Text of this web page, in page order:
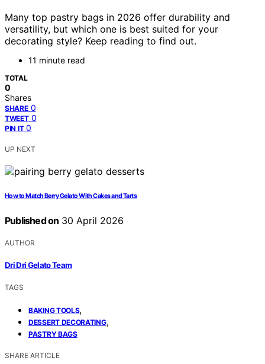
Many top pastry bags in 2026 offer durability and
versatility, but which one is best suited for your
decorating style? Keep reading to find out.
11 minute read
TOTAL
0
Shares
SHARE 0
TWEET 0
PIN IT 0
UP NEXT
How to Match Berry Gelato With Cakes and Tarts
Published on 30 April 2026
AUTHOR
Dri Dri Gelato Team
TAGS
BAKING TOOLS,
DESSERT DECORATING,
PASTRY BAGS
SHARE ARTICLE